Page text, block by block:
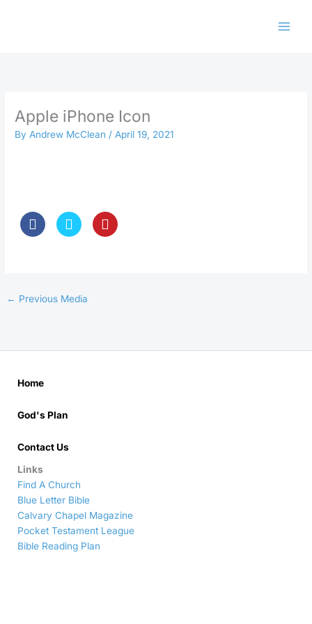
Apple iPhone Icon
ByAndrew McClean/April 19, 2021
← Previous Media
Home
God's Plan
Contact Us
Links
Find A Church
Blue Letter Bible
Calvary Chapel Magazine
Pocket Testament League
Bible Reading Plan